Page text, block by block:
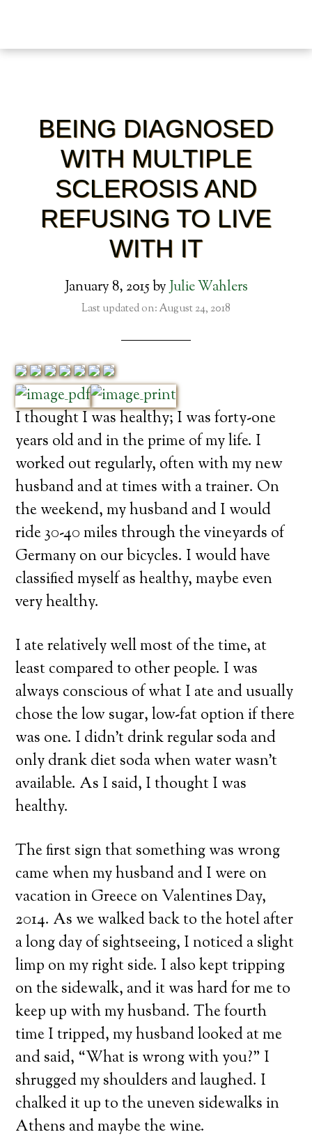
BEING DIAGNOSED
WITH MULTIPLE
SCLEROSIS AND
REFUSING TO LIVE
WITH IT
January 8, 2015byJulie Wahlers
Last updated on: August 24, 2018
I thought I was healthy; I was forty-one
years old and in the prime of my life. I
worked out regularly, often with my new
husband and at times with a trainer. On
the weekend, my husband and I would
ride 30-40 miles through the vineyards of
Germany on our bicycles. I would have
classified myself as healthy, maybe even
very healthy.
I ate relatively well most of the time, at
least compared to other people. I was
always conscious of what I ate and usually
chose the low sugar, low-fat option if there
was one. I didn’t drink regular soda and
only drank diet soda when water wasn’t
available. As I said, I thought I was
healthy.
The first sign that something was wrong
came when my husband and I were on
vacation in Greece on Valentines Day,
2014. As we walked back to the hotel after
a long day of sightseeing, I noticed a slight
limp on my right side. I also kept tripping
on the sidewalk, and it was hard for me to
keep up with my husband. The fourth
time I tripped, my husband looked at me
and said, “What is wrong with you?” I
shrugged my shoulders and laughed. I
chalked it up to the uneven sidewalks in
Athens and maybe the wine.